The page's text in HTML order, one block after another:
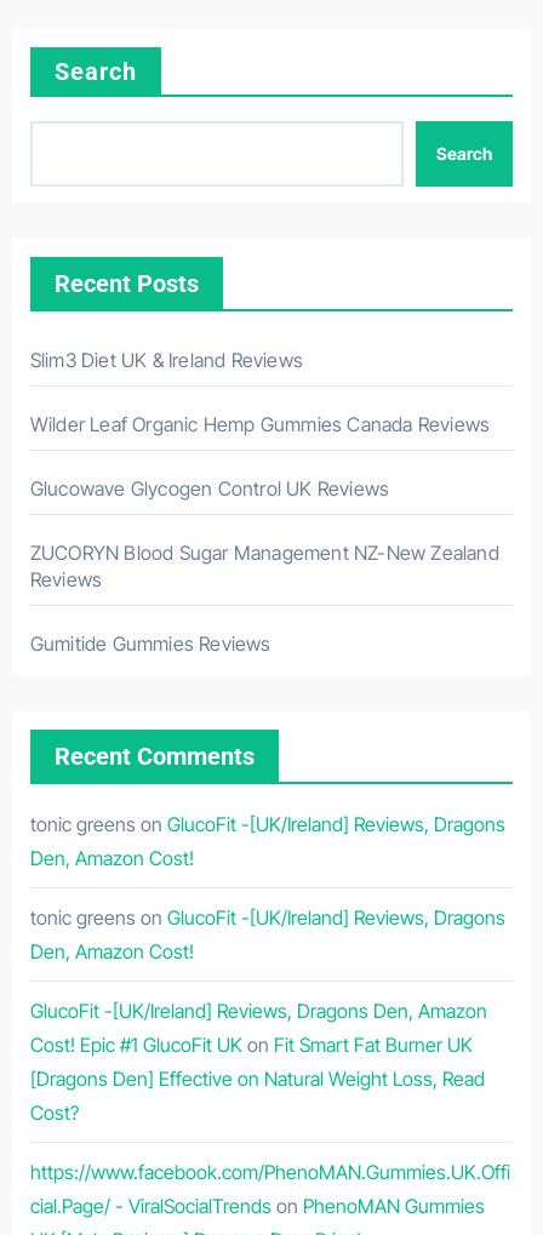
Search
Search
Recent Posts
Slim3 Diet UK & Ireland Reviews
Wilder Leaf Organic Hemp Gummies Canada Reviews
Glucowave Glycogen Control UK Reviews
ZUCORYN Blood Sugar Management NZ-New Zealand
Reviews
Gumitide Gummies Reviews
Recent Comments
tonic greens on GlucoFit -[UK/Ireland] Reviews, Dragons
Den, Amazon Cost!
tonic greens on GlucoFit -[UK/Ireland] Reviews, Dragons
Den, Amazon Cost!
GlucoFit -[UK/Ireland] Reviews, Dragons Den, Amazon
Cost! Epic #1 GlucoFit UKon Fit Smart Fat Burner UK
[Dragons Den] Effective on Natural Weight Loss, Read
Cost?
https://www.facebook.com/PhenoMAN.Gummies.UK.Offi
cial.Page/ - ViralSocialTrendson PhenoMAN Gummies